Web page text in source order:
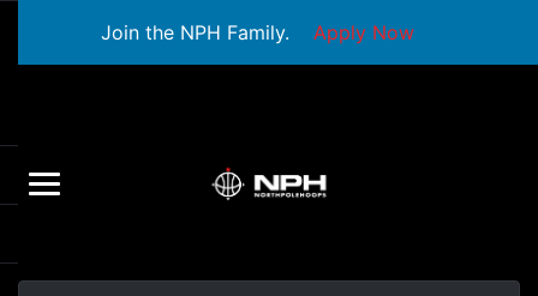
Join the NPH Family. Apply Now